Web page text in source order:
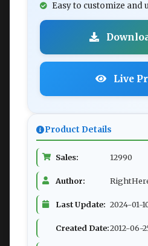
Easy to customize and
Live
Product Details
Sales: 12990
Author:
Last Update: 2024-01-
Created Date:2012-06-